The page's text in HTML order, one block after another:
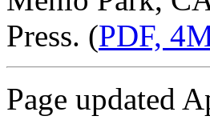
Press. (PDF,
Page updated